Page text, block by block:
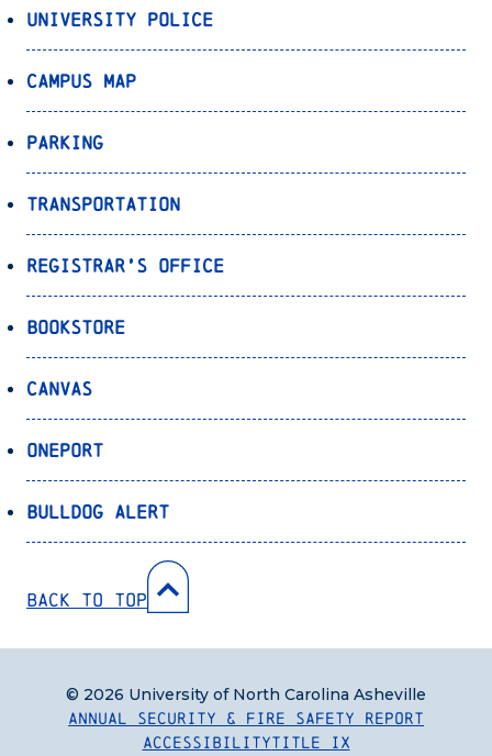
University Police
Campus Map
Parking
Transportation
Registrar’s Office
Bookstore
Canvas
OnePort
Bulldog Alert
Back to Top
Annual Security & Fire Safety Report
AccessibilityTitle IX
© 2026 University of North Carolina Asheville